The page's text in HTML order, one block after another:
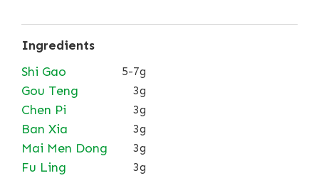
Ingredients
Shi Gao
5-7g
Gou Teng 3g
Chen Pi 3g
Ban Xia 3g
Mai Men Dong 3g
Fu Ling 3g